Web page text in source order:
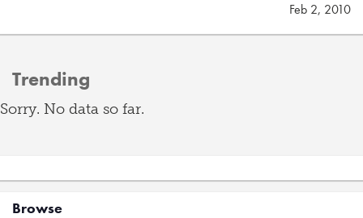
Feb 2, 2010
Trending
Sorry. No data so far.
Browse